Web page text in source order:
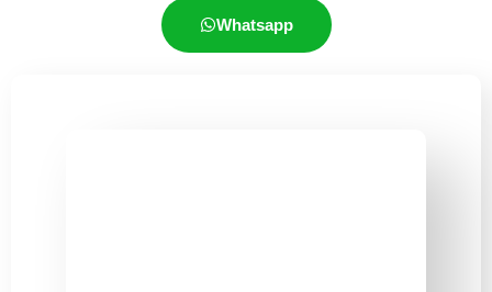
Whatsapp